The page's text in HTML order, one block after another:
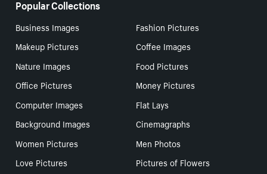
Popular Collections
Business Images
Fashion Pictures
Makeup Pictures
Coffee Images
Nature Images
Food Pictures
Office Pictures
Money Pictures
Computer Images
Flat Lays
Background Images
Cinemagraphs
Women Pictures
Men Photos
Love Pictures
Pictures of Flowers